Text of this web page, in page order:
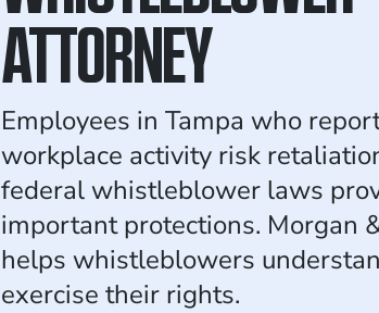
ATTORNEY
Employees in Tampa who
workplace activity risk
federal whistleblower laws
important protections. Morgan
helps whistleblowers
exercise their rights.